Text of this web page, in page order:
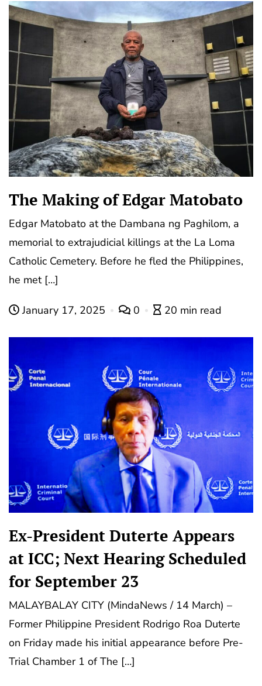
The Making of Edgar Matobato
Edgar Matobato at the Dambana ng Paghilom, a
memorial to extrajudicial killings at the La Loma
Catholic Cemetery. Before he fled the Philippines,
he met […]
January 17, 2025 0 20 min read
Ex-President Duterte Appears
at ICC; Next Hearing Scheduled
for September 23
MALAYBALAY CITY (MindaNews / 14 March) –
Former Philippine President Rodrigo Roa Duterte
on Friday made his initial appearance before Pre-
Trial Chamber 1 of The […]